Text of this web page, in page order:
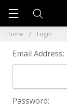
Home Login
Email Address:
Password: